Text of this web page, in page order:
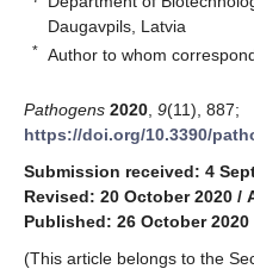
Daugavpils, Latvia
* Author to whom
Pathogens 2020 9(11), 887;
https://doi.org/10.3390/
Submission received: 4
Revised: 20 October 2020 /
Published: 26 October 2020
(This article belongs to the